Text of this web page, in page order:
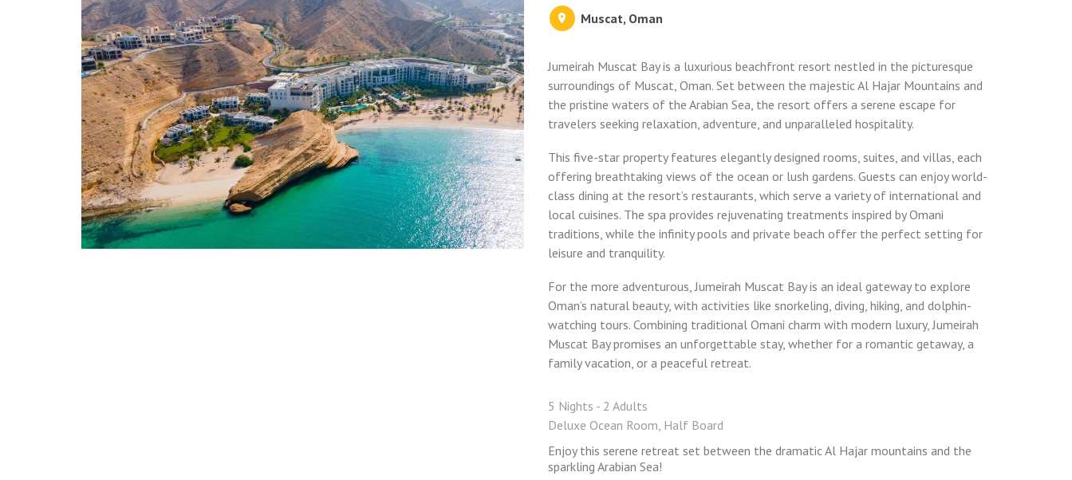
Muscat, Oman
Jumeirah Muscat Bay is a luxurious beachfront resort nestled in the picturesque
surroundings of Muscat, Oman. Set between the majestic Al Hajar Mountains and
the pristine waters of the Arabian Sea, the resort offers a serene escape for
travelers seeking relaxation, adventure, and unparalleled hospitality.
This five-star property features elegantly designed rooms, suites, and villas, each
offering breathtaking views of the ocean or lush gardens. Guests can enjoy world-
class dining at the resort’s restaurants, which serve a variety of international and
local cuisines. The spa provides rejuvenating treatments inspired by Omani
traditions, while the infinity pools and private beach offer the perfect setting for
leisure and tranquility.
For the more adventurous, Jumeirah Muscat Bay is an ideal gateway to explore
Oman’s natural beauty, with activities like snorkeling, diving, hiking, and dolphin-
watching tours. Combining traditional Omani charm with modern luxury, Jumeirah
Muscat Bay promises an unforgettable stay, whether for a romantic getaway, a
family vacation, or a peaceful retreat.
5 Nights - 2 Adults
Deluxe Ocean Room, Half Board
Enjoy this serene retreat set between the dramatic Al Hajar mountains and the
sparkling Arabian Sea!